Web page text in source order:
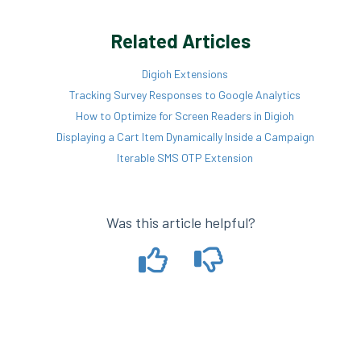
Related Articles
Digioh Extensions
Tracking Survey Responses to Google Analytics
How to Optimize for Screen Readers in Digioh
Displaying a Cart Item Dynamically Inside a Campaign
Iterable SMS OTP Extension
Was this article helpful?